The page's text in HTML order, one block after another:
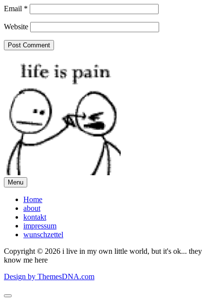
Email *
Website
Menu
Home
about
kontakt
impressum
wunschzettel
Copyright © 2026 i live in my own little world, but it's ok... they
know me here
Design by ThemesDNA.com
Scroll